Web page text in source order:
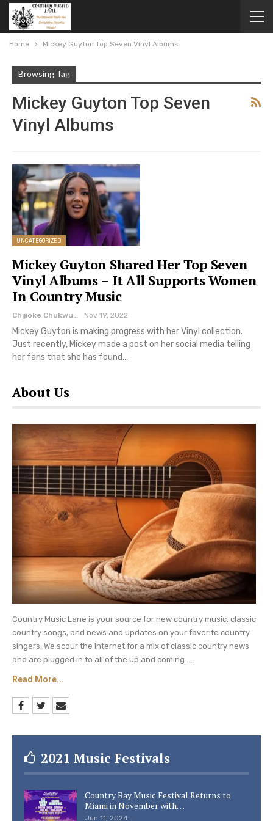
Home Mickey Guyton Top Seven Vinyl Albums
Browsing Tag
Mickey Guyton Top Seven
Vinyl Albums
UNCATEGORIZED
Mickey Guyton Shared Her Top Seven
Vinyl Albums – It All Supports Women
In Country Music
Chijioke Chukwuemeka Nov 19, 2022
Mickey Guyton is making progress with her Vinyl collection.
Just recently, Mickey made a post on her social media telling
her fans that she has found…
About Us
Country Music Lane is your source for new country music, classic
country songs, and news and updates on your favorite country
singers. We scour the internet for a mix of classic country news
and are plugged in to all of the up and coming ....
Read More...
2021 Music Festivals
Country Bay Music Festival Returns to
Miami in November with…
Jun 11, 2024